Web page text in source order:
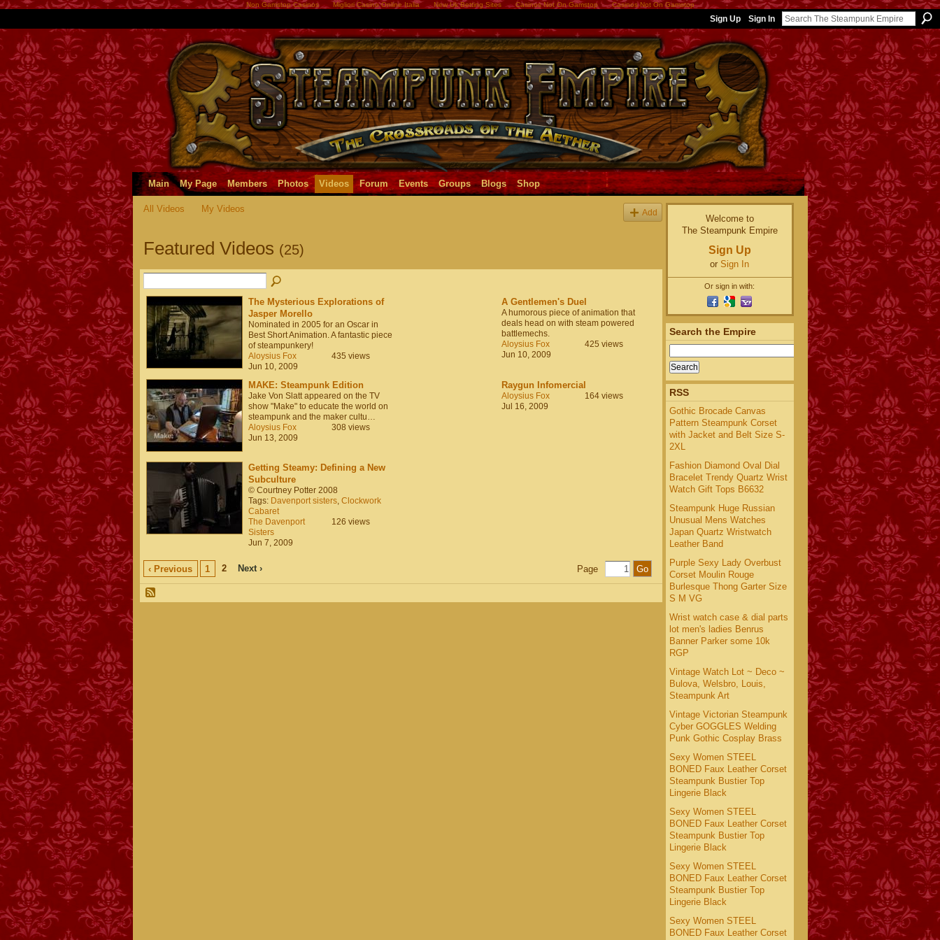
Non Gamstop Casinos Migliori Casino Online Italia New Uk Betting Sites Casinos Not On Gamstop Casinos Not On Gamstop
Sign Up Sign In
Main My Page Members Photos Videos Forum Events Groups Blogs Shop
All Videos My Videos Add
Featured Videos (25)
The Mysterious Explorations of
Jasper Morello
Nominated in 2005 for an Oscar in
Best Short Animation. A fantastic piece
of steampunkery!
Aloysius Fox
Jun 10, 2009
435 views
A Gentlemen's Duel
A humorous piece of animation that
deals head on with steam powered
battlemechs.
Aloysius Fox
Jun 10, 2009
425 views
MAKE: Steampunk Edition
Jake Von Slatt appeared on the TV
show "Make" to educate the world on
steampunk and the maker cultu…
Aloysius Fox
Jun 13, 2009
308 views
Raygun Infomercial
Aloysius Fox
Jul 16, 2009
164 views
Getting Steamy: Defining a New
Subculture
© Courtney Potter 2008
Tags: Davenport sisters, Clockwork
Cabaret
The Davenport
Sisters
Jun 7, 2009
126 views
‹ Previous 1 2 Next › Page
Welcome to
The Steampunk Empire
Sign Up
or Sign In
Or sign in with:
Search the Empire
RSS
Gothic Brocade Canvas
Pattern Steampunk Corset
with Jacket and Belt Size S-
2XL
Fashion Diamond Oval Dial
Bracelet Trendy Quartz Wrist
Watch Gift Tops B6632
Steampunk Huge Russian
Unusual Mens Watches
Japan Quartz Wristwatch
Leather Band
Purple Sexy Lady Overbust
Corset Moulin Rouge
Burlesque Thong Garter Size
S M VG
Wrist watch case & dial parts
lot men's ladies Benrus
Banner Parker some 10k
RGP
Vintage Watch Lot ~ Deco ~
Bulova, Welsbro, Louis,
Steampunk Art
Vintage Victorian Steampunk
Cyber GOGGLES Welding
Punk Gothic Cosplay Brass
Sexy Women STEEL
BONED Faux Leather Corset
Steampunk Bustier Top
Lingerie Black
Sexy Women STEEL
BONED Faux Leather Corset
Steampunk Bustier Top
Lingerie Black
Sexy Women STEEL
BONED Faux Leather Corset
Steampunk Bustier Top
Lingerie Black
Sexy Women STEEL
BONED Faux Leather Corset